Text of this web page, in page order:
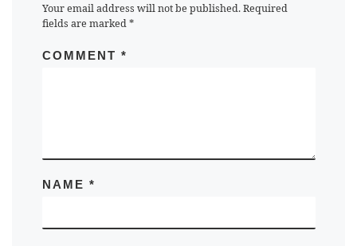
Your email address will not be published. Required
fields are marked*
COMMENT *
NAME *